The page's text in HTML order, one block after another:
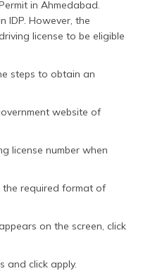
in Ahmedabad.
IDP. However, the
license to be eligible
steps to obtain an
website of
license number when
required format of
on the screen, click
and click apply.